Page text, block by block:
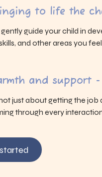
to life the
guide your child in
and other areas you
and support
not just about getting the job
through every